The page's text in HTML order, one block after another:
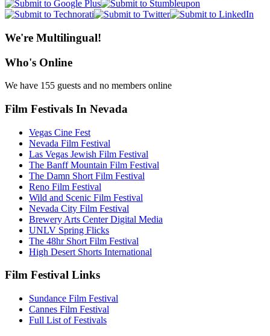
We're Multilingual!
Who's Online
We have 155 guests and no members online
Film Festivals In Nevada
Vegas Cine Fest
Nevada Film Festival
Las Vegas Jewish Film Festival
The Banff Mountain Film Festival
The Damn Short Film Festival
Reno Film Festival
Wild and Scenic Film Festival
Nevada City Film Festival
Brewery Arts Center Digital Media
UNLV Spring Flicks
The 48hr Short Film Festival
High Desert Shorts International
Film Festival Links
Sundance Film Festival
Cannes Film Festival
Full List of Festivals